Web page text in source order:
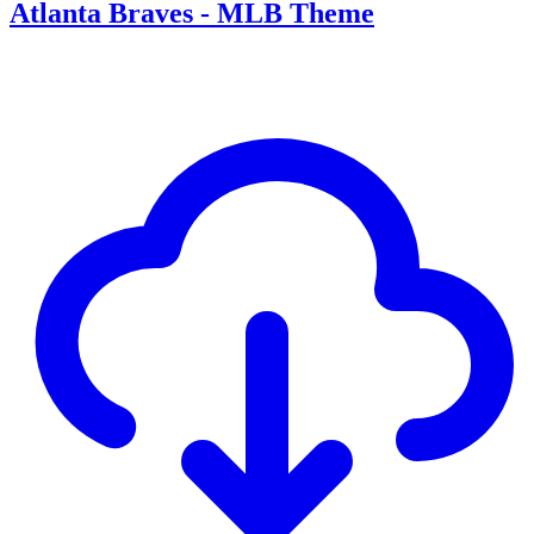
Atlanta Braves - MLB Theme